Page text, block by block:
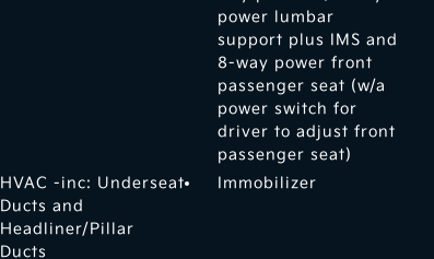
power lumbar
support plus IMS and
8-way power front
passenger seat (w/a
power switch for
driver to adjust front
passenger seat)
HVAC -inc: Underseat
Ducts and
Headliner/Pillar
Ducts
Immobilizer